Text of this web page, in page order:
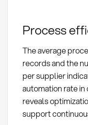
Process
The average
records and the
per supplier
automation rate
reveals
support